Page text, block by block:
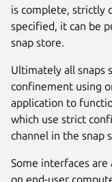
is complete, strictly
specified, it can be
snap store.
Ultimately all snaps
confinement using
application to
which use strict
channel in the snap
Some interfaces
on end-user